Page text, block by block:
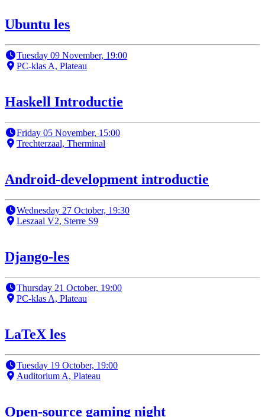
Ubuntu les
Tuesday 09 November, 19:00
PC-klas A, Plateau
Haskell Introductie
Friday 05 November, 15:00
Trechterzaal, Therminal
Android-development introductie
Wednesday 27 October, 19:30
Leszaal V2, Sterre S9
Django-les
Thursday 21 October, 19:00
PC-klas A, Plateau
LaTeX les
Tuesday 19 October, 19:00
Auditorium A, Plateau
Open-source gaming night